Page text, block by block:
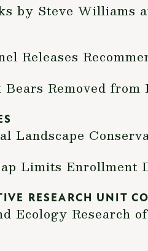
by Steve Williams
Releases
Removed from
Landscape
Limits Enrollment
RESEARCH UNIT
Ecology Research